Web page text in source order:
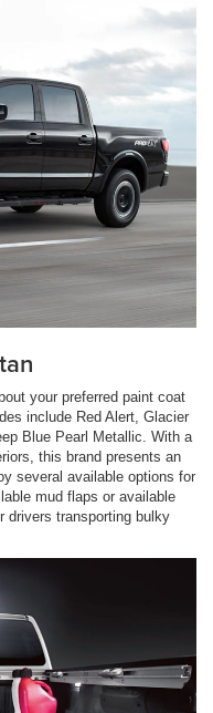
your preferred paint coat
include Red Alert, Glacier
Blue Pearl Metallic. With a
this brand presents an
several available options for
mud flaps or available
drivers transporting bulky